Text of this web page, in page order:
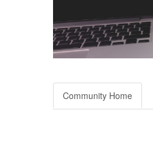
Community Home